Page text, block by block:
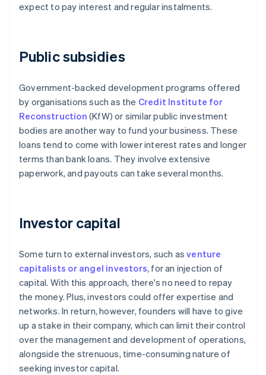
expect to pay interest and regular instalments.
Public subsidies
Government-backed development programs offered
by organisations such as the Credit Institute for
Reconstruction (KfW) or similar public investment
bodies are another way to fund your business. These
loans tend to come with lower interest rates and longer
terms than bank loans. They involve extensive
paperwork, and payouts can take several months.
Investor capital
Some turn to external investors, such asventure
capitalists or angel investors, for an injection of
capital. With this approach, there's no need to repay
the money. Plus, investors could offer expertise and
networks. In return, however, founders will have to give
up a stake in their company, which can limit their control
over the management and development of operations,
alongside the strenuous, time-consuming nature of
seeking investor capital.